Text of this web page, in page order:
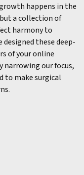
happens in the
a collection of
harmony to
these deep-
of your online
narrowing our focus,
to make surgical